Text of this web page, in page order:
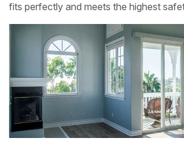
fits perfectly and meets the highest